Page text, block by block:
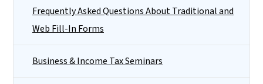
Frequently Asked Questions About Traditional and
Web Fill-In Forms
Business & Income Tax Seminars